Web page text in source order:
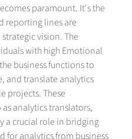
paramount. It's the
reporting lines are
vision. The
with high Emotional
business functions to
and translate analytics
projects. These
analytics translators,
a crucial role in bridging
for analytics from business